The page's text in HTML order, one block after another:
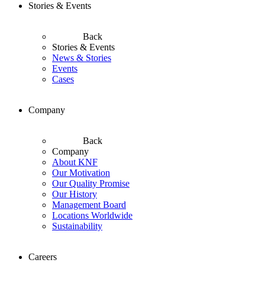
Stories & Events
Back
Stories & Events
News & Stories
Events
Cases
Company
Back
Company
About KNF
Our Motivation
Our Quality Promise
Our History
Management Board
Locations Worldwide
Sustainability
Careers